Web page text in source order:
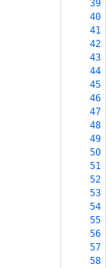
39
40
41
42
43
44
45
46
47
48
49
50
51
52
53
54
55
56
57
58